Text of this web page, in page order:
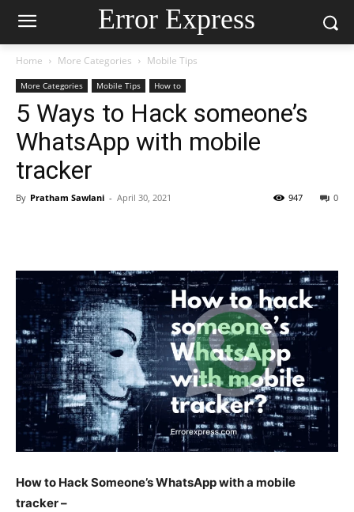
Error Express
Home More Categories Mobile Tips
More Categories Mobile Tips How to
5 Ways to Hack someone’s
WhatsApp with mobile
tracker
By Pratham Sawlani - April 30, 2021 0
947
How to Hack Someone’s WhatsApp with a mobile
tracker –